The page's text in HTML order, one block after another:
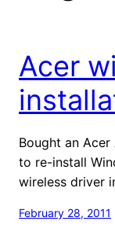
Acer
Bought an
to re-install
wireless driver
February 28, 2011